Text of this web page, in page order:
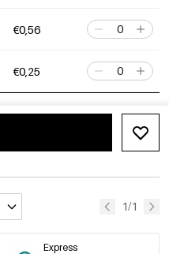
€0,56
€0,25
€0,30
€0,35
€0,42
1/1
Express